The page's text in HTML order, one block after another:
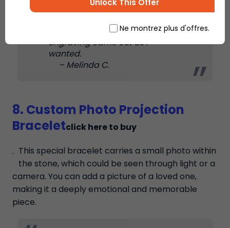
modern. I can easily wear it with
also very good, and the
engraving came out as I
wanted.
– Melinda C.
8. Custom Photo Projection
Braceletclick here to buy
This special bracelet carries a small photo within
the stone, which could be seen through light or a
camera. You can add a picture of a loved one,
making it a deeply emotional and memorable
piece.
Unlock This Offer
Ne montrez plus d'offres.